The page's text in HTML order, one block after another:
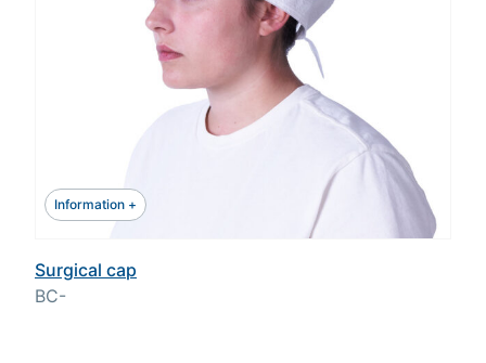
Information +
Surgical cap
BC-